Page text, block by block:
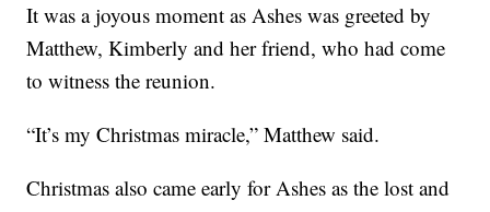
It was a joyous moment as Ashes was greeted by
Matthew, Kimberly and her friend, who had come
to witness the reunion.
“It’s my Christmas miracle,” Matthew said.
Christmas also came early for Ashes as the lost and